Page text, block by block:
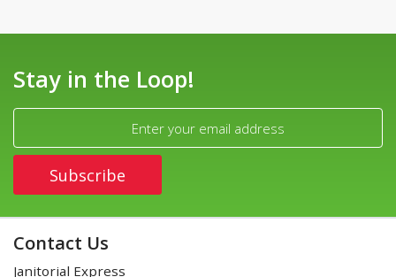
Stay in the Loop!
Contact Us
Janitorial Express